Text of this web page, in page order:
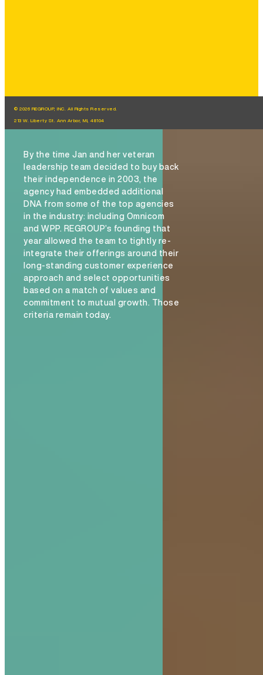
© 2026 REGROUP, INC. All Rights Reserved.
213 W. Liberty St. Ann Arbor, MI, 48104
By the time Jan and her veteran
leadership team decided to buy back
their independence in 2003, the
agency had embedded additional
DNA from some of the top agencies
in the industry: including Omnicom
and WPP. REGROUP’s founding that
year allowed the team to tightly re-
integrate their offerings around their
long-standing customer experience
approach and select opportunities
based on a match of values and
commitment to mutual growth. Those
criteria remain today.